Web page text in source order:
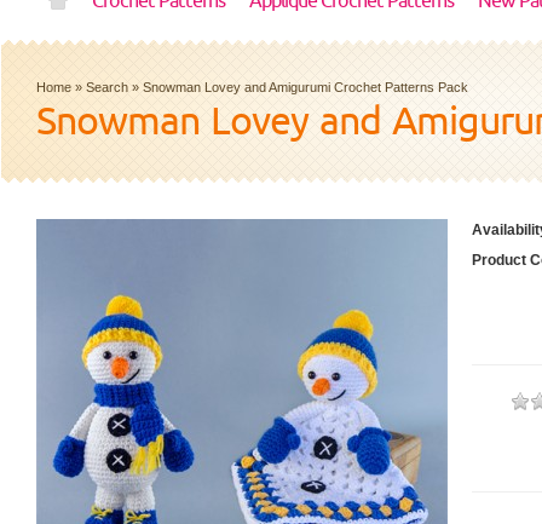
Home » Search » Snowman Lovey and Amigurumi Crochet Patterns Pack
Snowman Lovey and
Product